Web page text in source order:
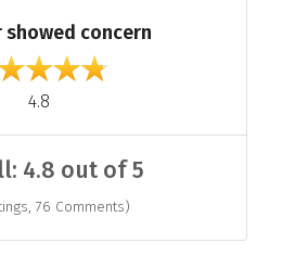
showed concern
4.8
4.8 out of 5
76 Comments)